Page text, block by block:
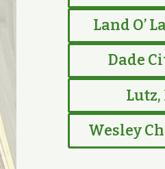
Land O’
Dade
Lutz,
Wesley